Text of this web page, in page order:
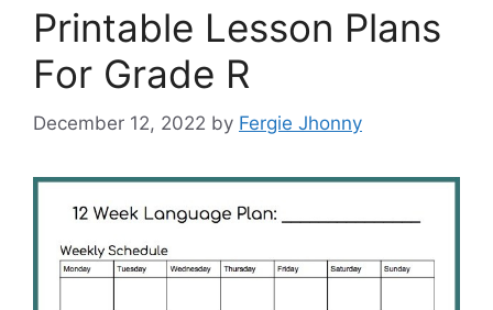
Printable Lesson Plans
For Grade R
December 12, 2022 by Fergie Jhonny